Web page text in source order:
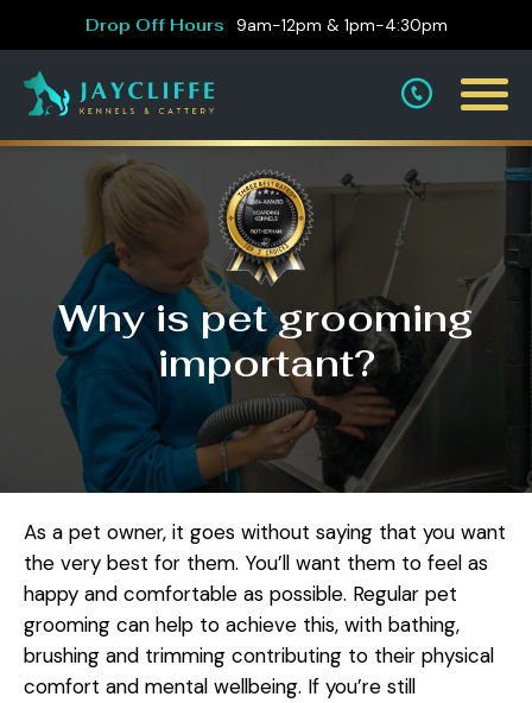
Drop Off Hours 9am-12pm & 1pm-4:30pm
Why is pet grooming
important?
As a pet owner, it goes without saying that you want
the very best for them. You’ll want them to feel as
happy and comfortable as possible. Regular pet
grooming can help to achieve this, with bathing,
brushing and trimming contributing to their physical
comfort and mental wellbeing. If you’re still